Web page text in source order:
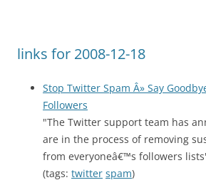
links for 2008-12-18
Stop Twitter Spam Â» Say
Followers
"The Twitter support team has
are in the process of removing
from everyoneâ€™s followers
(tags: twitter spam)